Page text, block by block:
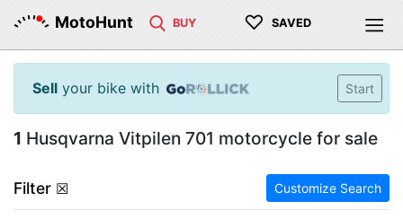
MotoHunt BUY ♡ SAVED
Sell your bike with Start
1 Husqvarna Vitpilen 701 motorcycle for sale
Filter ☒ Customize Search